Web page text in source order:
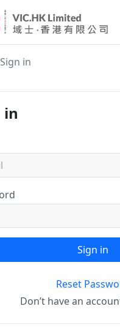
Sign in
in
Sign in
Reset
Don’t have an